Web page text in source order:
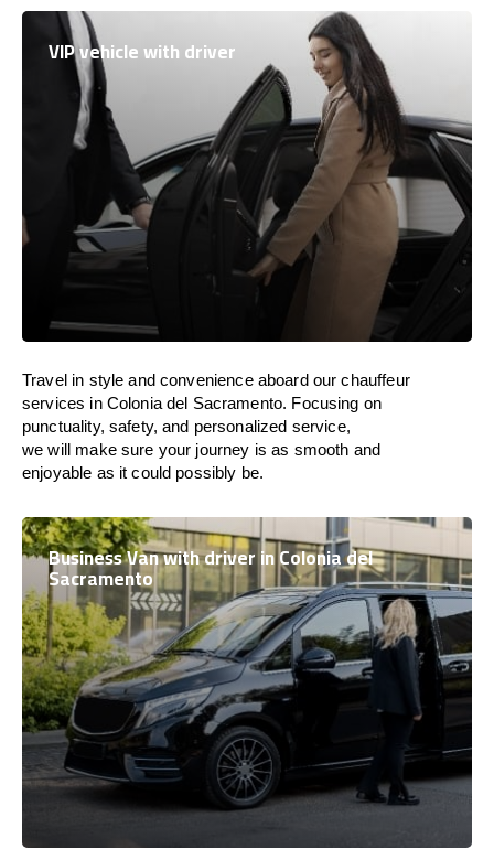
VIP vehicle with driver
Travel in style and convenience aboardour chauffeur
services in Colonia del Sacramento. Focusing on
punctuality, safety, and personalized service,
wewill make sure your journey is as smooth and
enjoyable as it could possibly be.
Business Van with driver in Colonia del
Sacramento